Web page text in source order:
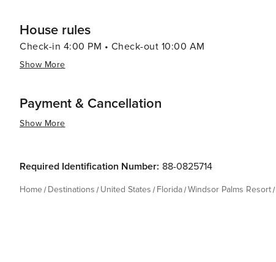
House rules
Check-in 4:00 PM • Check-out 10:00 AM
Show More
Payment & Cancellation
Show More
Required Identification Number: 88-0825714
Home Destinations United States Florida Windsor Palms Resort